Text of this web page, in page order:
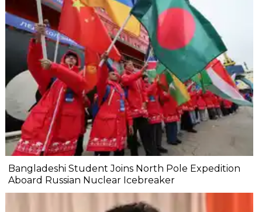
Bangladeshi Student Joins North Pole Expedition
Aboard Russian Nuclear Icebreaker